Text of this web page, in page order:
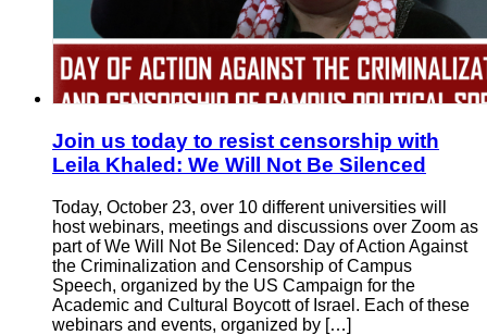
Join us today to resist censorship with
Leila Khaled: We Will Not Be Silenced
Today, October 23, over 10 different universities will
host webinars, meetings and discussions over Zoom as
part of We Will Not Be Silenced: Day of Action Against
the Criminalization and Censorship of Campus
Speech, organized by the US Campaign for the
Academic and Cultural Boycott of Israel. Each of these
webinars and events, organized by […]